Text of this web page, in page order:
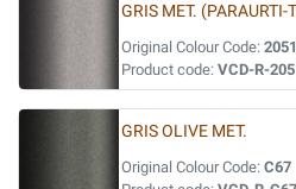
GRIS MET. (PARAURTI-
Original Colour Code:
Product code: VCD-R-
GRIS OLIVE MET.
Original Colour Code: C67